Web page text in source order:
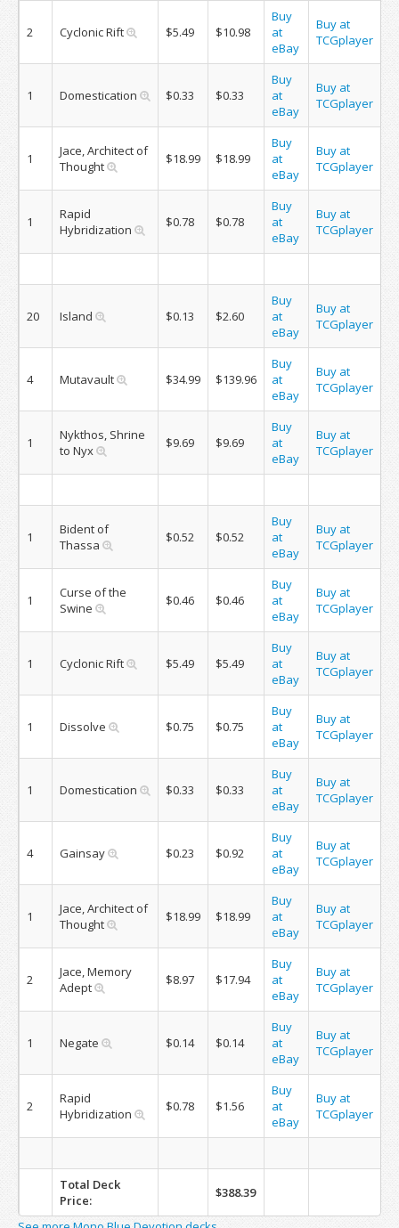
2 Cyclonic Rift $5.49 $10.98
Buy
at
eBay
Buy at
TCGplayer
1 Domestication $0.33 $0.33
Buy
at
eBay
Buy at
TCGplayer
1
Jace, Architect of
Thought
$18.99 $18.99
Buy
at
eBay
Buy at
TCGplayer
1
Rapid
Hybridization
$0.78 $0.78
Buy
at
eBay
Buy at
TCGplayer
20 Island $0.13 $2.60
Buy
at
eBay
Buy at
TCGplayer
4 Mutavault $34.99 $139.96
Buy
at
eBay
Buy at
TCGplayer
1
Nykthos, Shrine
to Nyx
$9.69 $9.69
Buy
at
eBay
Buy at
TCGplayer
1
Bident of
Thassa
$0.52 $0.52
Buy
at
eBay
Buy at
TCGplayer
1
Curse of the
Swine
$0.46 $0.46
Buy
at
eBay
Buy at
TCGplayer
1 Cyclonic Rift $5.49 $5.49
Buy
at
eBay
Buy at
TCGplayer
1 Dissolve $0.75 $0.75
Buy
at
eBay
Buy at
TCGplayer
1 Domestication $0.33 $0.33
Buy
at
eBay
Buy at
TCGplayer
4 Gainsay $0.23 $0.92
Buy
at
eBay
Buy at
TCGplayer
1
Jace, Architect of
Thought
$18.99 $18.99
Buy
at
eBay
Buy at
TCGplayer
2
Jace, Memory
Adept
$8.97 $17.94
Buy
at
eBay
Buy at
TCGplayer
1 Negate $0.14 $0.14
Buy
at
eBay
Buy at
TCGplayer
2
Rapid
Hybridization
$0.78 $1.56
Buy
at
eBay
Buy at
TCGplayer
Total Deck
Price:
$388.39